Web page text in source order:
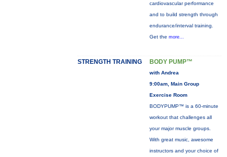
cardiovascular performance
and to build strength through
endurance/interval training.
Get the more...
STRENGTH TRAINING BODY PUMP™
with Andrea
9:00am, Main Group
Exercise Room
BODYPUMP™ is a 60-minute
workout that challenges all
your major muscle groups.
With great music, awesome
instructors and your choice of